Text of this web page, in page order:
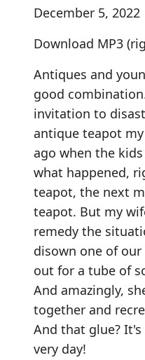
December 5, 2022
Download MP3
Antiques and
good
invitation to
antique teapot
ago when the
what happened,
teapot, the next
teapot. But my
remedy the
disown one of
out for a tube of
And amazingly,
together and
And that glue?
very day!